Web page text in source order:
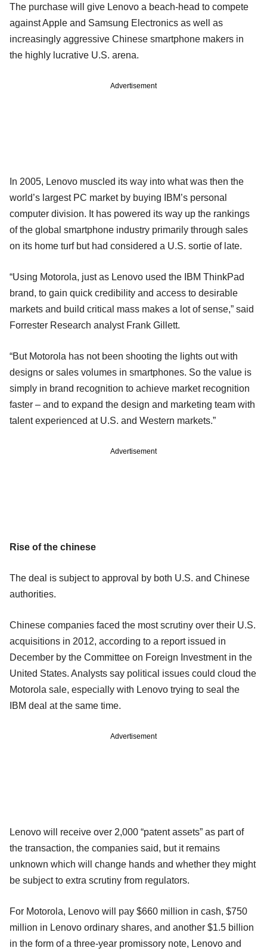
The purchase will give Lenovo a beach-head to compete
against Apple and Samsung Electronics as well as
increasingly aggressive Chinese smartphone makers in
the highly lucrative U.S. arena.
Advertisement
In 2005, Lenovo muscled its way into what was then the
world’s largest PC market by buying IBM’s personal
computer division. It has powered its way up the rankings
of the global smartphone industry primarily through sales
on its home turf but had considered a U.S. sortie of late.
“Using Motorola, just as Lenovo used the IBM ThinkPad
brand, to gain quick credibility and access to desirable
markets and build critical mass makes a lot of sense,” said
Forrester Research analyst Frank Gillett.
“But Motorola has not been shooting the lights out with
designs or sales volumes in smartphones. So the value is
simply in brand recognition to achieve market recognition
faster – and to expand the design and marketing team with
talent experienced at U.S. and Western markets.”
Advertisement
Rise of the chinese
The deal is subject to approval by both U.S. and Chinese
authorities.
Chinese companies faced the most scrutiny over their U.S.
acquisitions in 2012, according to a report issued in
December by the Committee on Foreign Investment in the
United States. Analysts say political issues could cloud the
Motorola sale, especially with Lenovo trying to seal the
IBM deal at the same time.
Advertisement
Lenovo will receive over 2,000 “patent assets” as part of
the transaction, the companies said, but it remains
unknown which will change hands and whether they might
be subject to extra scrutiny from regulators.
For Motorola, Lenovo will pay $660 million in cash, $750
million in Lenovo ordinary shares, and another $1.5 billion
in the form of a three-year promissory note, Lenovo and